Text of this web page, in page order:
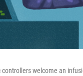
controllers welcome an